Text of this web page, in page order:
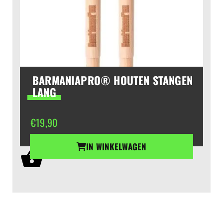
BARMANIAPRO® HOUTEN STANGEN
LANG
€19,90
IN WINKELWAGEN